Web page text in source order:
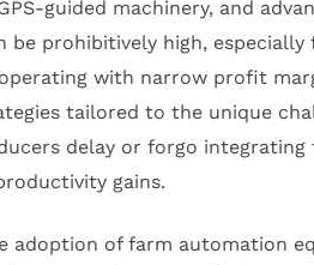
guided machinery, and
be prohibitively high, especially
with narrow profit
tailored to the unique
delay or forgo integrating
gains.
adoption of farm automation